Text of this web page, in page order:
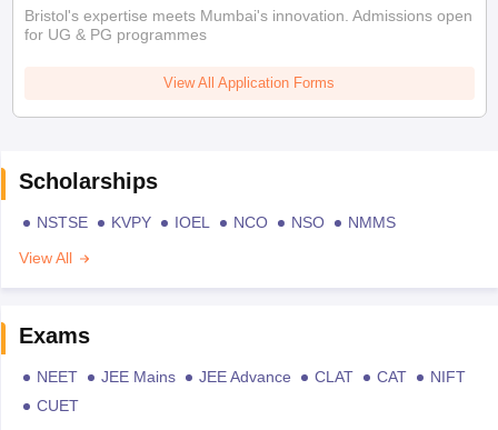
Bristol's expertise meets Mumbai's innovation. Admissions open
for UG & PG programmes
View All Application Forms
Scholarships
NSTSE KVPY IOEL NCO NSO
NMMS
View All
Exams
NEET JEE Mains JEE Advance CLAT CAT
NIFT
CUET